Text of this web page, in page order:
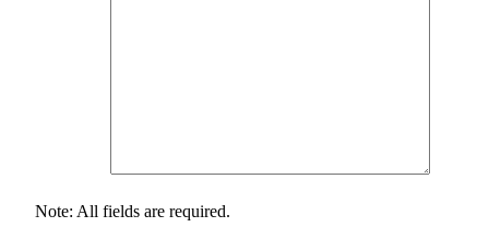
Note: All fields are required.